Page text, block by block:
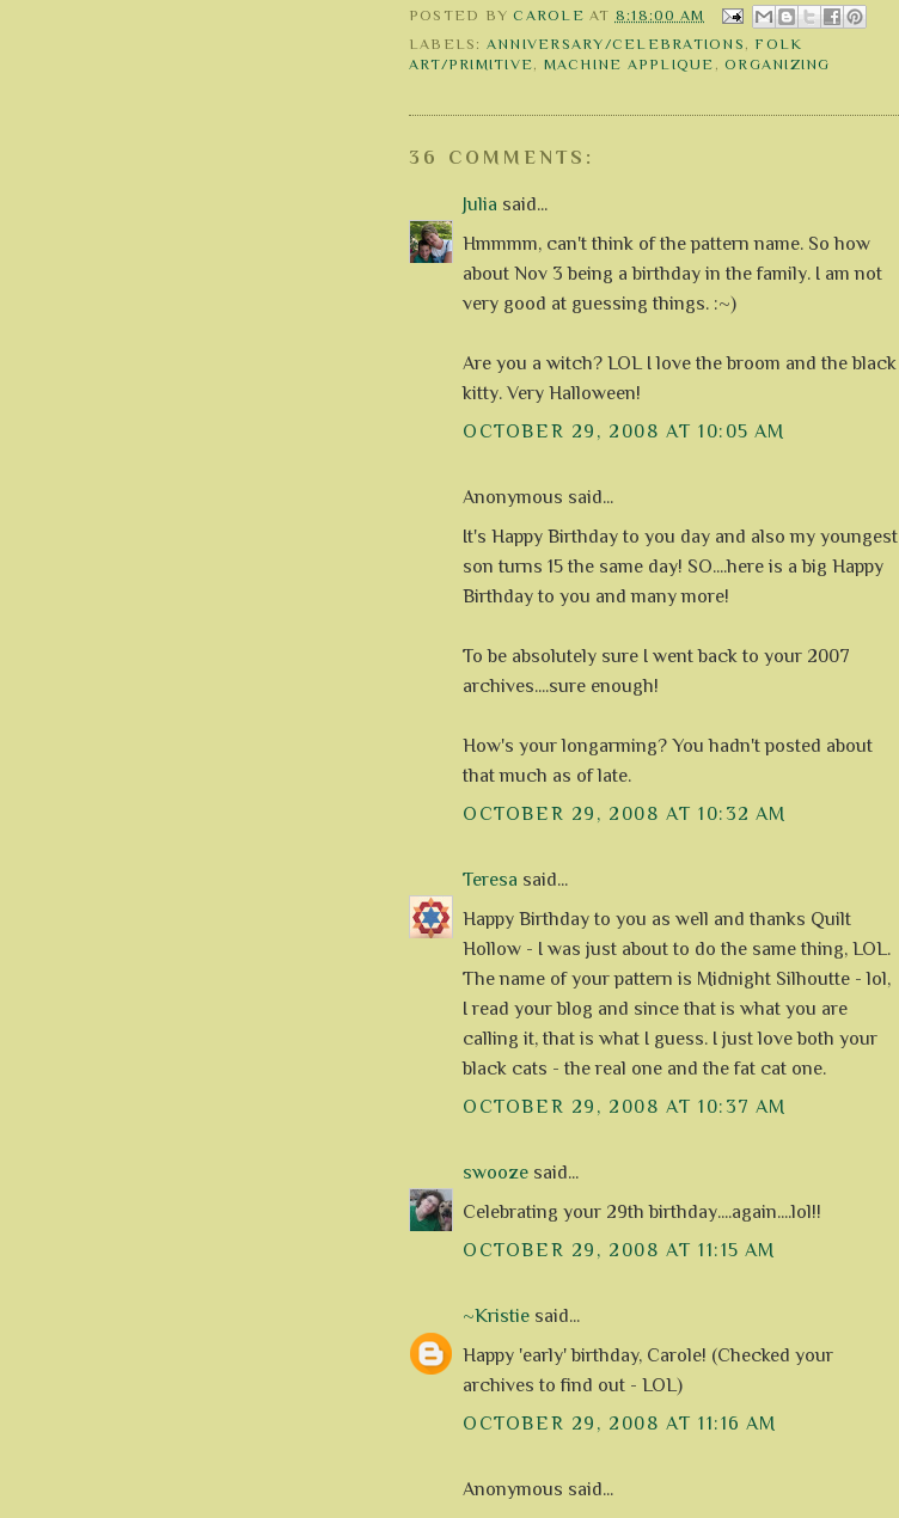
POSTED BYCAROLE AT 8:18:00 AM
LABELS: ANNIVERSARY/CELEBRATIONS , FOLK
ART/PRIMITIVE, MACHINE APPLIQUE ,ORGANIZING
36 COMMENTS:
Julia said...
Hmmmm, can't think of the pattern name. So how
about Nov 3 being a birthday in the family. I am not
very good at guessing things. :~)
Are you a witch? LOL I love the broom and the black
kitty. Very Halloween!
OCTOBER 29, 2008 AT 10:05 AM
Anonymous said...
It's Happy Birthday to you day and also my youngest
son turns 15 the same day! SO....here is a big Happy
Birthday to you and many more!
To be absolutely sure I went back to your 2007
archives....sure enough!
How's your longarming? You hadn't posted about
that much as of late.
OCTOBER 29, 2008 AT 10:32 AM
Teresa said...
Happy Birthday to you as well and thanks Quilt
Hollow - I was just about to do the same thing, LOL.
The name of your pattern is Midnight Silhoutte - lol,
I read your blog and since that is what you are
calling it, that is what I guess. I just love both your
black cats - the real one and the fat cat one.
OCTOBER 29, 2008 AT 10:37 AM
swooze said...
Celebrating your 29th birthday....again....lol!!
OCTOBER 29, 2008 AT 11:15 AM
~Kristie said...
Happy 'early' birthday, Carole! (Checked your
archives to find out - LOL)
OCTOBER 29, 2008 AT 11:16 AM
Anonymous said...